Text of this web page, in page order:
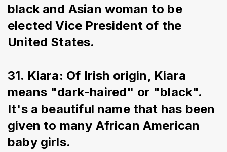
black and Asian woman to be
elected Vice President of the
United States.
31. Kiara: Of Irish origin, Kiara
means "dark-haired" or "black".
It's a beautiful name that has been
given to many African American
baby girls.